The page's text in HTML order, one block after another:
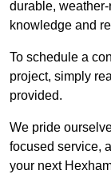
durable,
knowledge and
To schedule a
project, simply
provided.
We pride
focused service,
your next